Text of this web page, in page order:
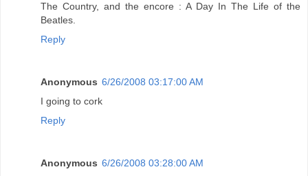
The Country, and the encore : A Day In The Life of the
Beatles.
Reply
Anonymous 6/26/2008 03:17:00 AM
I going to cork
Reply
Anonymous 6/26/2008 03:28:00 AM